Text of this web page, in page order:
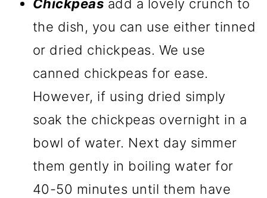
Chickpeas add a lovely crunch to
the dish, you can use either tinned
or dried chickpeas. We use
canned chickpeas for ease.
However, if using dried simply
soak the chickpeas overnight in a
bowl of water. Next day simmer
them gently in boiling water for
40-50 minutes until them have